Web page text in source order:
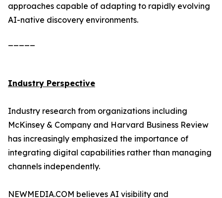
approaches capable of adapting to rapidly evolving
AI-native discovery environments.
Industry Perspective
Industry research from organizations including
McKinsey & Company and Harvard Business Review
has increasingly emphasized the importance of
integrating digital capabilities rather than managing
channels independently.
NEWMEDIA.COM believes AI visibility and